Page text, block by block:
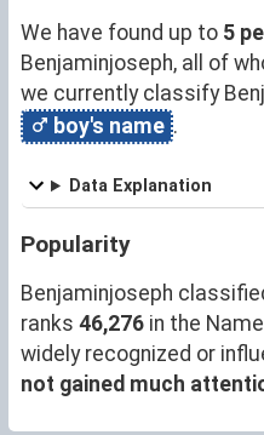
We have found up to 5
Benjaminjoseph, all of
we currently classify
boy's name .
Data Explanation
Popularity
Benjaminjoseph
ranks 46,276 in the
widely recognized or
not gained much